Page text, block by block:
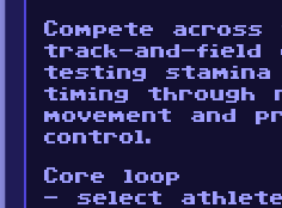
Compete
track-and-field
testing stamina
timing through
movement and
control.
Core loop
- select athlete